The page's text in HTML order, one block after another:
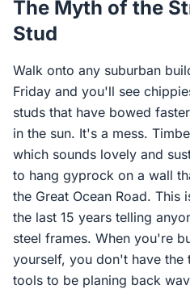
The Myth of the
Stud
Walk onto any suburban
Friday and you'll see
studs that have bowed
in the sun. It's a mess.
which sounds lovely and
to hang gyprock on a wall
the Great Ocean Road.
the last 15 years telling
steel frames. When you're
yourself, you don't have the
tools to be planing back